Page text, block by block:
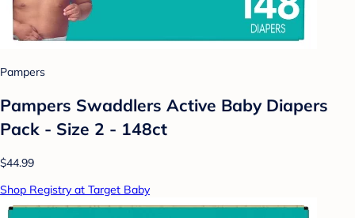
Pampers
Pampers Swaddlers Active Baby Diapers
Pack - Size 2 - 148ct
$44.99
Shop Registry at Target Baby